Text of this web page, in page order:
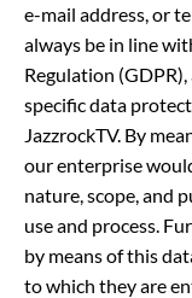
e-mail address, or
always be in line
Regulation
specific data
JazzrockTV. By
our enterprise
nature, scope, and
use and process.
by means of this
to which they are